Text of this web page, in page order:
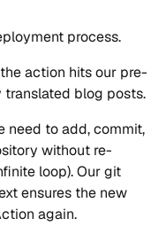
process.
action hits our pre-
blog posts.
need to add, commit,
without re-
loop). Our git
ensures the new
again.